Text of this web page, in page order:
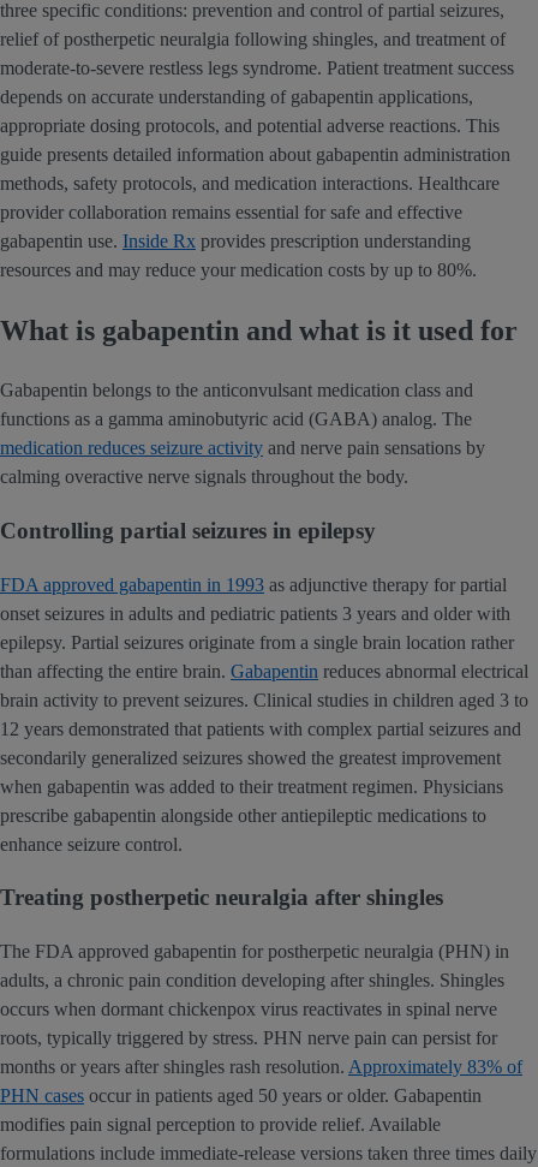
three specific conditions: prevention and control of partial seizures,
relief of postherpetic neuralgia following shingles, and treatment of
moderate-to-severe restless legs syndrome. Patient treatment success
depends on accurate understanding of gabapentin applications,
appropriate dosing protocols, and potential adverse reactions. This
guide presents detailed information about gabapentin administration
methods, safety protocols, and medication interactions. Healthcare
provider collaboration remains essential for safe and effective
gabapentin use. Inside Rx provides prescription understanding
resources and may reduce your medication costs by up to 80%.
What is gabapentin and what is it used for
Gabapentin belongs to the anticonvulsant medication class and
functions as a gamma aminobutyric acid (GABA) analog. The
medication reduces seizure activity and nerve pain sensations by
calming overactive nerve signals throughout the body.
Controlling partial seizures in epilepsy
FDA approved gabapentin in 1993 as adjunctive therapy for partial
onset seizures in adults and pediatric patients 3 years and older with
epilepsy. Partial seizures originate from a single brain location rather
than affecting the entire brain. Gabapentin reduces abnormal electrical
brain activity to prevent seizures. Clinical studies in children aged 3 to
12 years demonstrated that patients with complex partial seizures and
secondarily generalized seizures showed the greatest improvement
when gabapentin was added to their treatment regimen. Physicians
prescribe gabapentin alongside other antiepileptic medications to
enhance seizure control.
Treating postherpetic neuralgia after shingles
The FDA approved gabapentin for postherpetic neuralgia (PHN) in
adults, a chronic pain condition developing after shingles. Shingles
occurs when dormant chickenpox virus reactivates in spinal nerve
roots, typically triggered by stress. PHN nerve pain can persist for
months or years after shingles rash resolution. Approximately 83% of
PHN cases occur in patients aged 50 years or older. Gabapentin
modifies pain signal perception to provide relief. Available
formulations include immediate-release versions taken three times daily